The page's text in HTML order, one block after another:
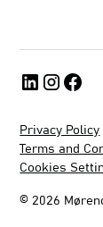
©2026
Privacy Policy
Terms and
Cookies